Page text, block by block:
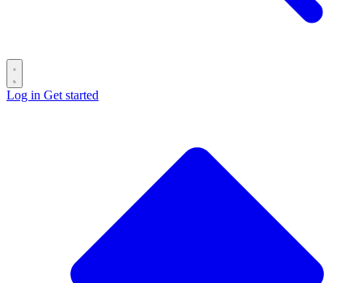
Log in Get started